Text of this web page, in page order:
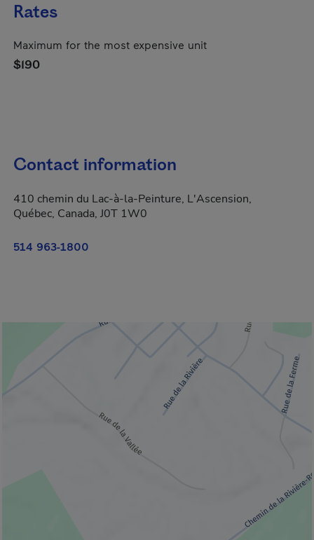
Rates
Maximum for the most expensive unit
$190
Contact information
410 chemin du Lac-à-la-Peinture, L'Ascension,
Québec, Canada, J0T 1W0
514 963-1800